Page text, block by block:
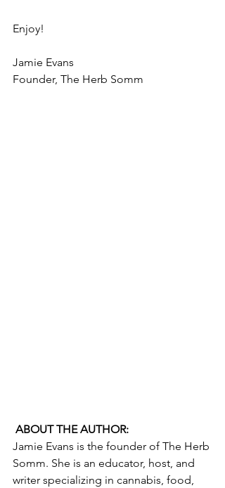
Enjoy!
Jamie Evans
Founder, The Herb Somm
ABOUT THE AUTHOR:
Jamie Evans is the founder of The Herb
Somm. She is an educator, host, and
writer specializing in cannabis, food,